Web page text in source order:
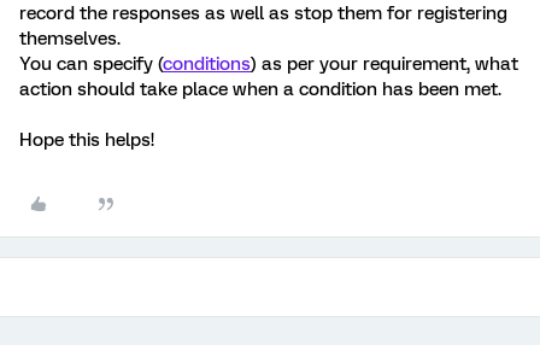
record the responses as well as stop them for registering
themselves.
You can specify (conditions) as per your requirement, what
action should take place when a condition has been met.
Hope this helps!